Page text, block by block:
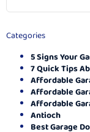
Categories
5 Signs Your
7 Quick Tips
Affordable
Affordable
Affordable
Antioch
Best Garage